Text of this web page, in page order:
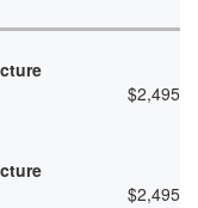
$2,495
$2,495